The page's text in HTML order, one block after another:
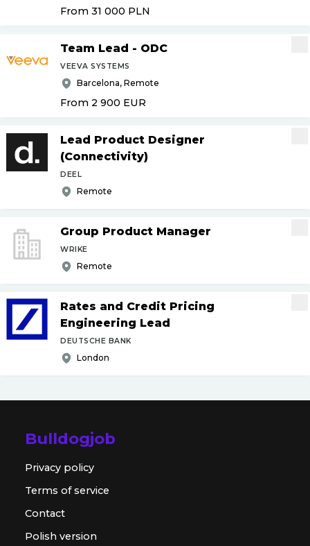
From 31 000 PLN
Team Lead - ODC
VEEVA SYSTEMS
Barcelona, Remote
From 2 900 EUR
Lead Product Designer
(Connectivity)
DEEL
Remote
Group Product Manager
WRIKE
Remote
Rates and Credit Pricing
Engineering Lead
DEUTSCHE BANK
London
Bulldogjob
Privacy policy
Terms of service
Contact
Polish version